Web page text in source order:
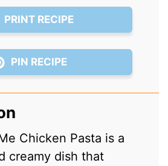
PRINT RECIPE
PIN RECIPE
Chicken Pasta is a
creamy dish that